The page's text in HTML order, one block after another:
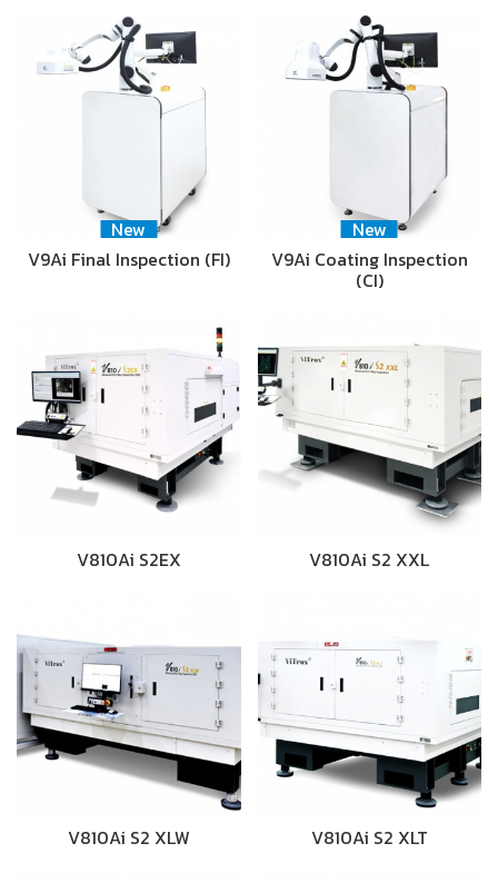
New
V9Ai Final Inspection (FI)
New
V9Ai Coating Inspection
(CI)
V810Ai S2EX V810Ai S2 XXL
V810Ai S2 XLW V810Ai S2 XLT